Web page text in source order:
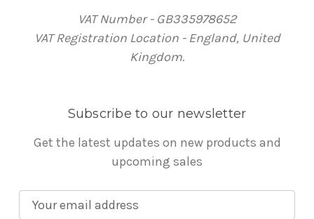
VAT Number - GB335978652
VAT Registration Location - England, United
Kingdom.
Subscribe to our newsletter
Get the latest updates on new products and
upcoming sales